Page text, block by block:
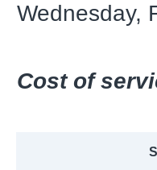
Wednesday,
Cost of